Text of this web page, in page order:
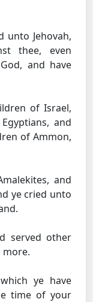
unto Jehovah,
thee, even
and have
of Israel,
and
of Ammon,
and
ye cried unto
served other
more.
ye have
time of your